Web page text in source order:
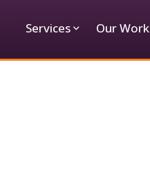
Services Our Work